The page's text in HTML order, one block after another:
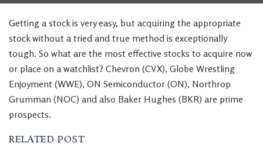
Getting a stock is very easy, but acquiring the appropriate
stock without a tried and true method is exceptionally
tough. So what are the most effective stocks to acquire now
or place on a watchlist? Chevron (CVX), Globe Wrestling
Enjoyment (WWE), ON Semiconductor (ON), Northrop
Grumman (NOC) and also Baker Hughes (BKR) are prime
prospects.
RELATED POST